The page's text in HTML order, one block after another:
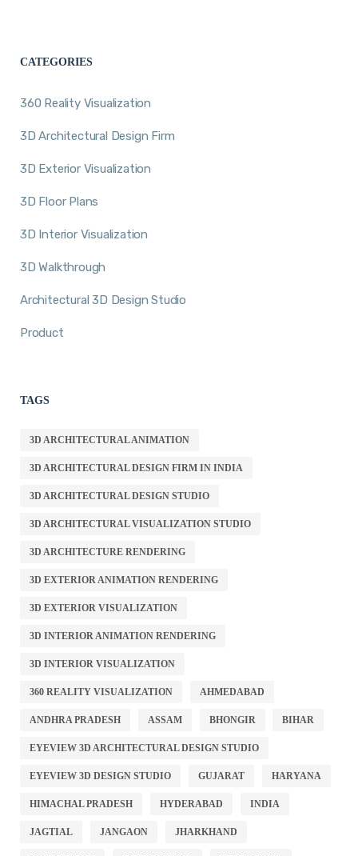
CATEGORIES
360 Reality Visualization
3D Architectural Design Firm
3D Exterior Visualization
3D Floor Plans
3D Interior Visualization
3D Walkthrough
Architectural 3D Design Studio
Product
TAGS
3D ARCHITECTURAL ANIMATION
3D ARCHITECTURAL DESIGN FIRM IN INDIA
3D ARCHITECTURAL DESIGN STUDIO
3D ARCHITECTURAL VISUALIZATION STUDIO
3D ARCHITECTURE RENDERING
3D EXTERIOR ANIMATION RENDERING
3D EXTERIOR VISUALIZATION
3D INTERIOR ANIMATION RENDERING
3D INTERIOR VISUALIZATION
360 REALITY VISUALIZATION AHMEDABAD
ANDHRA PRADESH ASSAM BHONGIR BIHAR
EYEVIEW 3D ARCHITECTURAL DESIGN STUDIO
EYEVIEW 3D DESIGN STUDIO GUJARAT HARYANA
HIMACHAL PRADESH HYDERABAD INDIA
JAGTIAL JANGAON JHARKHAND